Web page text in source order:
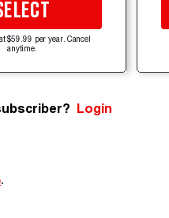
$59.99 per year. Cancel
anytime.
Login
.